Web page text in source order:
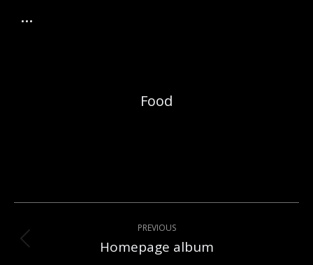
Food
navigation
PREVIOUS
Previous
Homepage album